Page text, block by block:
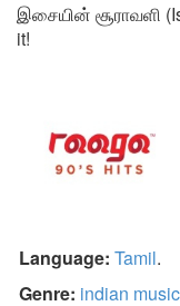
இசையின் சூராவளி
it!
Language: Tamil.
Genre: indian music